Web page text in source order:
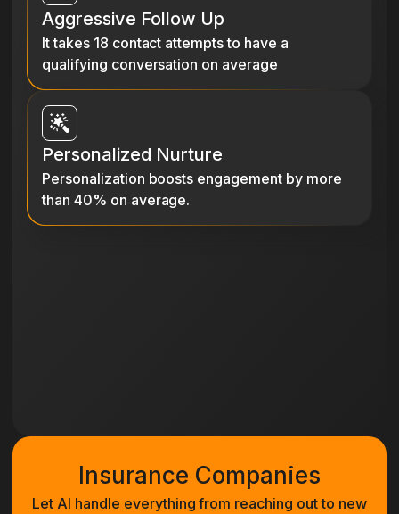
Aggressive Follow Up
It takes 18 contact attempts to have a
qualifying conversation on average
Personalized Nurture
Personalization boosts engagement by more
than 40% on average.
Insurance Companies
Let AI handle everything from reaching out to new